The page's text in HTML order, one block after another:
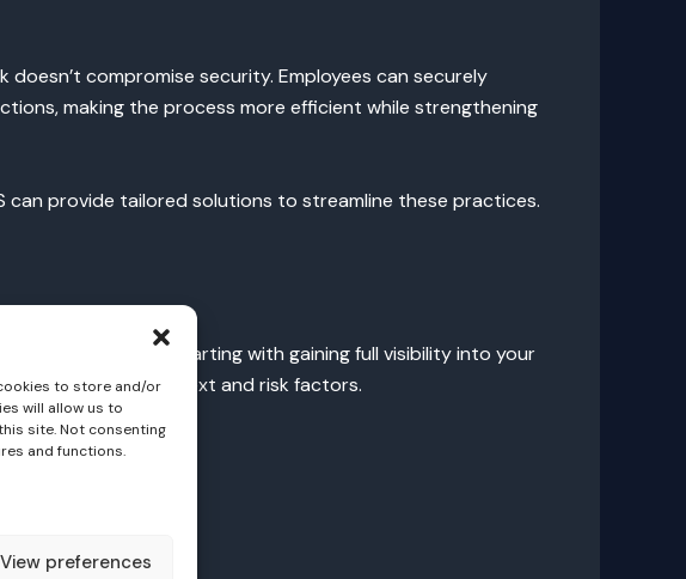
to store and/or
will allow us to
site. Not consenting
and functions.
View preferences
compromise security. Employees can securely
making the process more efficient while strengthening
can provide tailored solutions to streamline these practices.
approach, starting with gaining full visibility into your
based on context and risk factors.